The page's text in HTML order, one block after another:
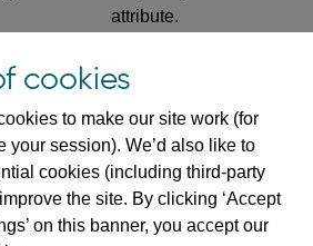
attribute.
-C
wide footnote
element.
-D
Excludes the
explanatory note
metadata cube and its
attributes
cookies
to make our site work (for
your session). We’d also like to
cookies (including third-party
the site. By clicking ‘Accept
on this banner, you accept our